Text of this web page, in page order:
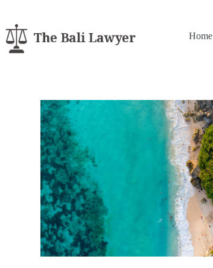
Home